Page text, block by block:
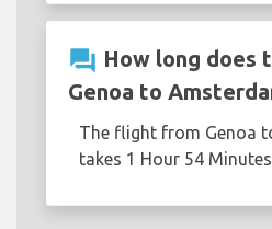
question_answer How long does
Genoa to
The flight from Genoa
takes 1 Hour 54